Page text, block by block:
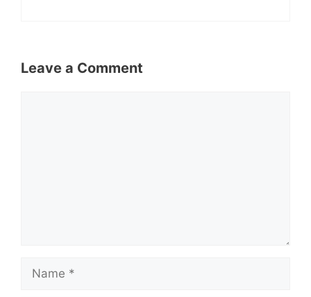
Leave a Comment
Name